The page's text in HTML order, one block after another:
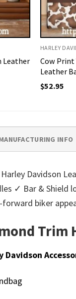
Leather
HARLEY
Cow Print
Leather
$52.95
INFO
Davidson
✓ Bar & Shield
forward biker
Trim
Davidson